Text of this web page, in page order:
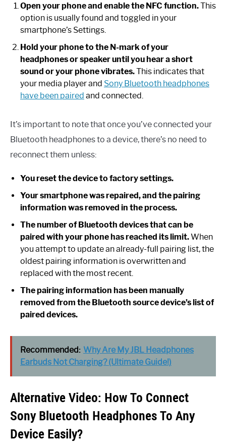
Open your phone and enable the NFC function.This
option is usually found and toggled in your
smartphone’s Settings.
Hold your phone to the N-mark of your
headphones or speaker until you hear a short
sound or your phone vibrates.This indicates that
your media player and Sony Bluetooth headphones
have been paired and connected.
It’s important to note that once you’ve connected your
Bluetooth headphones to a device, there’s no need to
reconnect them unless:
You reset the device to factory settings.
Your smartphone was repaired, and the pairing
information was removed in the process.
The number of Bluetooth devices that can be
paired with your phone has reached its limit.When
you attempt to update an already-full pairing list, the
oldest pairing information is overwritten and
replaced with the most recent.
The pairing information has been manually
removed from the Bluetooth source device’s list of
paired devices.
Recommended: Why Are My JBL Headphones
Earbuds Not Charging? (Ultimate Guide!)
Alternative Video: How To Connect
Sony Bluetooth Headphones To Any
Device Easily?